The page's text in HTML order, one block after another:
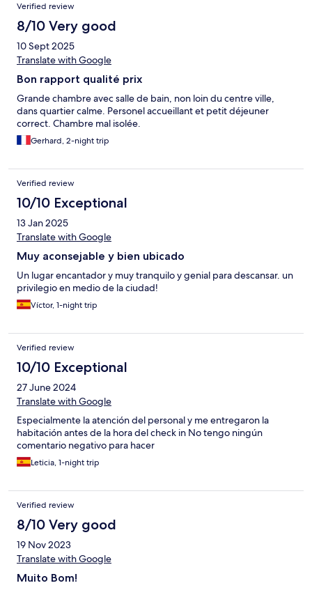
Verified review
8/10 Very good
10 Sept 2025
Translate with Google
Bon rapport qualité prix
Grande chambre avec salle de bain, non loin du centre ville,
dans quartier calme. Personel accueillant et petit déjeuner
correct. Chambre mal isolée.
Gerhard, 2-night trip
Verified review
10/10 Exceptional
13 Jan 2025
Translate with Google
Muy aconsejable y bien ubicado
Un lugar encantador y muy tranquilo y genial para descansar. un
privilegio en medio de la ciudad!
Víctor, 1-night trip
Verified review
10/10 Exceptional
27 June 2024
Translate with Google
Especialmente la atención del personal y me entregaron la
habitación antes de la hora del check in No tengo ningún
comentario negativo para hacer
Leticia, 1-night trip
Verified review
8/10 Very good
19 Nov 2023
Translate with Google
Muito Bom!